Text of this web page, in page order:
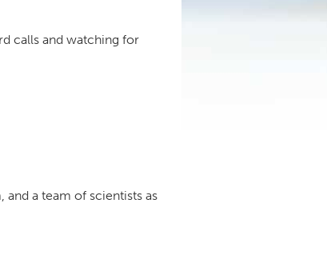
calls and watching for
a team of scientists as